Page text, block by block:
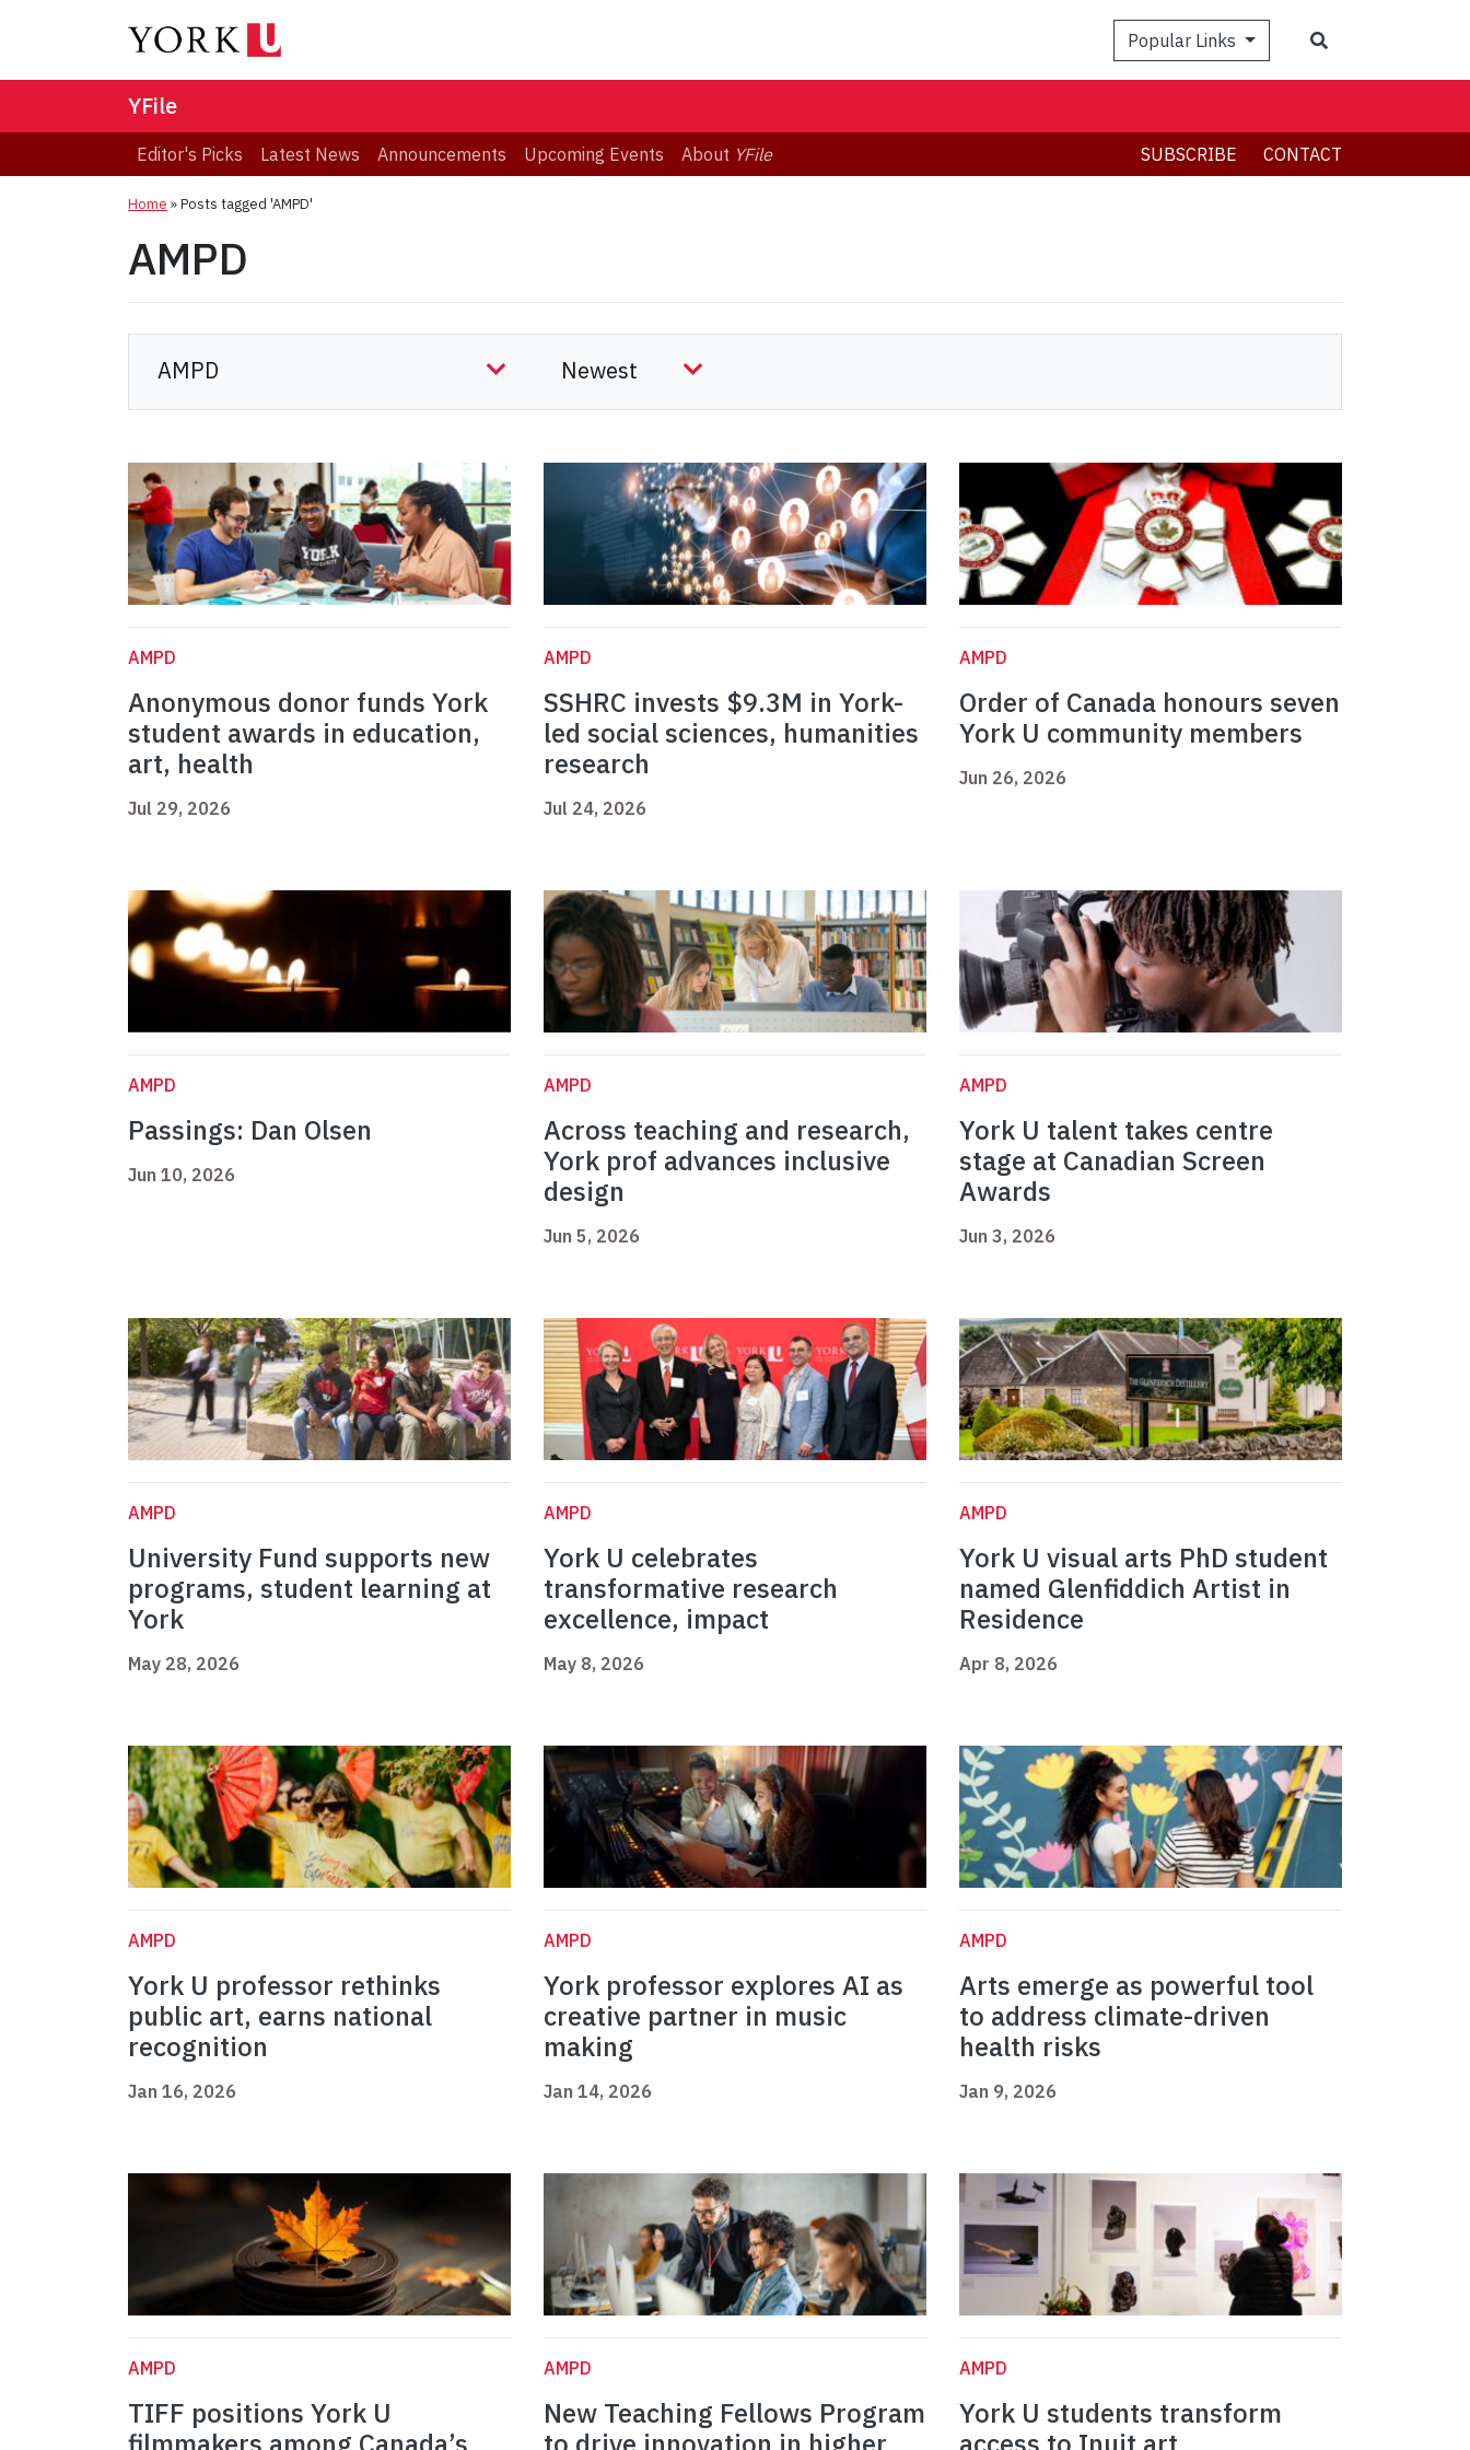
Popular Links
YFile
Editor's Picks Latest News Announcements Upcoming Events About YFile SUBSCRIBE CONTACT
Home »Posts tagged 'AMPD'
AMPD
AMPD
Anonymous donor funds York
student awards in education,
art, health
Jul 29, 2026
AMPD
SSHRC invests $9.3M in York-
led social sciences, humanities
research
Jul 24, 2026
AMPD
Order of Canada honours seven
York U community members
Jun 26, 2026
AMPD
Passings: Dan Olsen
Jun 10, 2026
AMPD
Across teaching and research,
York prof advances inclusive
design
Jun 5, 2026
AMPD
York U talent takes centre
stage at Canadian Screen
Awards
Jun 3, 2026
AMPD
University Fund supports new
programs, student learning at
York
May 28, 2026
AMPD
York U celebrates
transformative research
excellence, impact
May 8, 2026
AMPD
York U visual arts PhD student
named Glenfiddich Artist in
Residence
Apr 8, 2026
AMPD
York U professor rethinks
public art, earns national
recognition
Jan 16, 2026
AMPD
York professor explores AI as
creative partner in music
making
Jan 14, 2026
AMPD
Arts emerge as powerful tool
to address climate-driven
health risks
Jan 9, 2026
AMPD
TIFF positions York U
AMPD
New Teaching Fellows Program
AMPD
York U students transform